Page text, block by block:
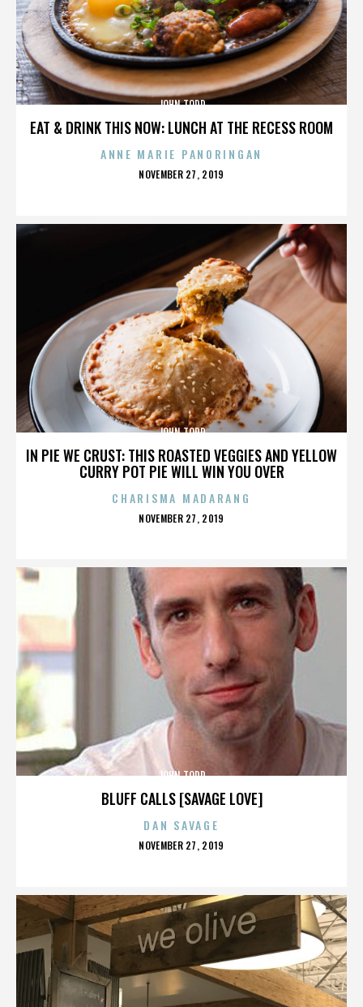
EAT & DRINK THIS NOW: LUNCH AT THE RECESS ROOM
JOHN TODD
ANNE MARIE PANORINGAN
POSTED
NOVEMBER 27, 2019
IN PIE WE CRUST: THIS ROASTED VEGGIES AND YELLOW
CURRY POT PIE WILL WIN YOU OVER
JOHN TODD
CHARISMA MADARANG
POSTED
NOVEMBER 27, 2019
BLUFF CALLS [SAVAGE LOVE]
JOHN TODD
DAN SAVAGE
POSTED
NOVEMBER 27, 2019